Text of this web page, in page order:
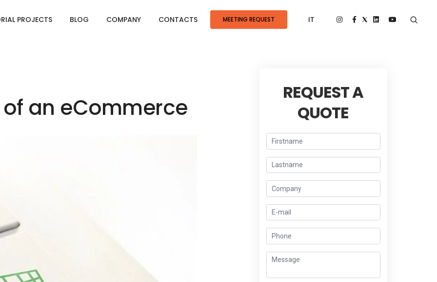
PROJECTS BLOG COMPANY CONTACTS MEETING REQUEST IT
an eCommerce
REQUEST A
QUOTE